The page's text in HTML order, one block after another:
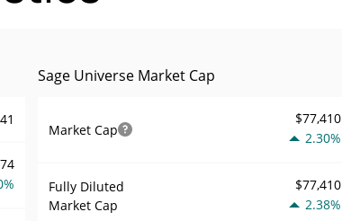
Sage Universe Market Cap
Market Cap
$77,410
2.30%
Fully Diluted
Market Cap
$77,410
2.38%